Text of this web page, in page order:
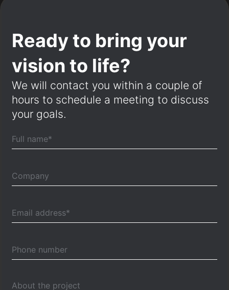
Ready to bring your
vision to life?
We will contact you within a couple of
hours to schedule a meeting to discuss
your goals.